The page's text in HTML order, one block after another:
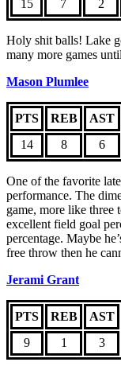
15
7 2
Holy shit balls! Lake
many more games
Mason Plumlee
PTS REB AST
14
8 6
One of the favorite
performance. The
game, more like three
excellent field goal
percentage. Maybe
free throw then he
Jerami Grant
PTS REB AST
9
1 3